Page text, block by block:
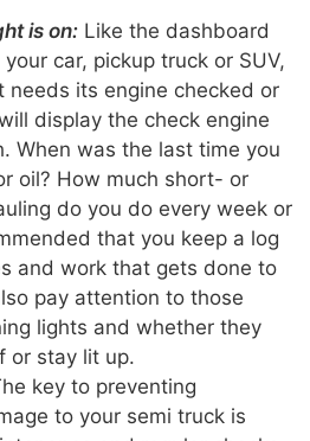
is on: Like the dashboard
car, pickup truck or SUV,
needs its engine checked or
display the check engine
When was the last time you
oil? How much short- or
do you do every week or
that you keep a log
and work that gets done to
pay attention to those
lights and whether they
or stay lit up.
key to preventing
to your semi truck is